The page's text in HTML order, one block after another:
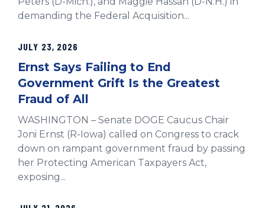
demanding the Federal Acquisition...
JULY 23, 2026
Ernst Says Failing to End
Government Grift Is the Greatest
Fraud of All
WASHINGTON – Senate DOGE Caucus Chair
Joni Ernst (R-Iowa) called on Congress to crack
down on rampant government fraud by passing
her Protecting American Taxpayers Act,
exposing...